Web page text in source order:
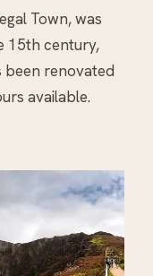
Town, was
15th century,
been renovated
available.